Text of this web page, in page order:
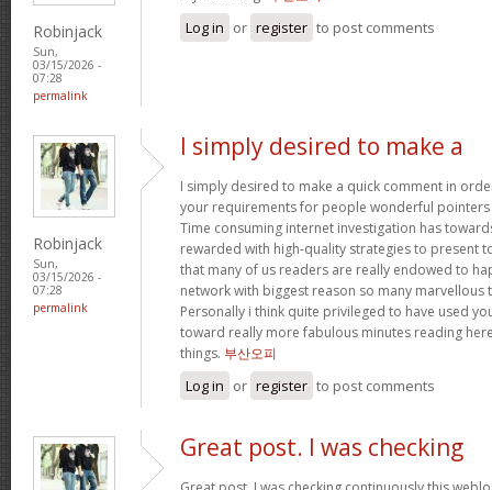
Robinjack
Sun,
03/15/2026 -
07:28
permalink
Log in or register to post comments
Robinjack
Sun,
03/15/2026 -
07:28
permalink
I simply desired to make a
I simply desired to make a quick comment in
your requirements for people wonderful
Time consuming internet investigation has
rewarded with high-quality strategies to present
that many of us readers are really endowed to
network with biggest reason so many marvellous
Personally i think quite privileged to have used
toward really more fabulous minutes reading
things. 부산오피
Log in or register to post comments
Great post. I was checking